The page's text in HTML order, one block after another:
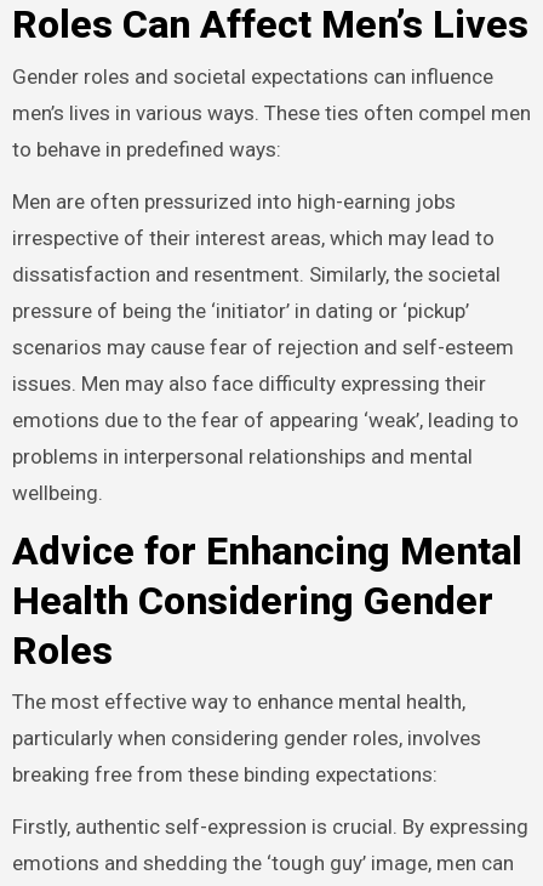
Roles Can Affect Men’s Lives
Gender roles and societal expectations can influence
men’s lives in various ways. These ties often compel men
to behave in predefined ways:
Men are often pressurized into high-earning jobs
irrespective of their interest areas, which may lead to
dissatisfaction and resentment. Similarly, the societal
pressure of being the ‘initiator’ in dating or ‘pickup’
scenarios may cause fear of rejection and self-esteem
issues. Men may also face difficulty expressing their
emotions due to the fear of appearing ‘weak’, leading to
problems in interpersonal relationships and mental
wellbeing.
Advice for Enhancing Mental
Health Considering Gender
Roles
The most effective way to enhance mental health,
particularly when considering gender roles, involves
breaking free from these binding expectations:
Firstly, authentic self-expression is crucial. By expressing
emotions and shedding the ‘tough guy’ image, men can